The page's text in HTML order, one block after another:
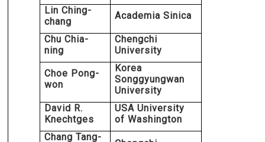
Lin Ching-
chang
Academia Sinica
Chu Chia-
ning
Chengchi
University
Choe Pong-
won
Korea
Songgyungwan
University
David R.
Knechtges
USA University
of Washington
Chang Tang-